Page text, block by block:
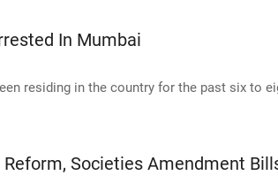
In Mumbai
residing in the country for the past six to
Societies Amendment